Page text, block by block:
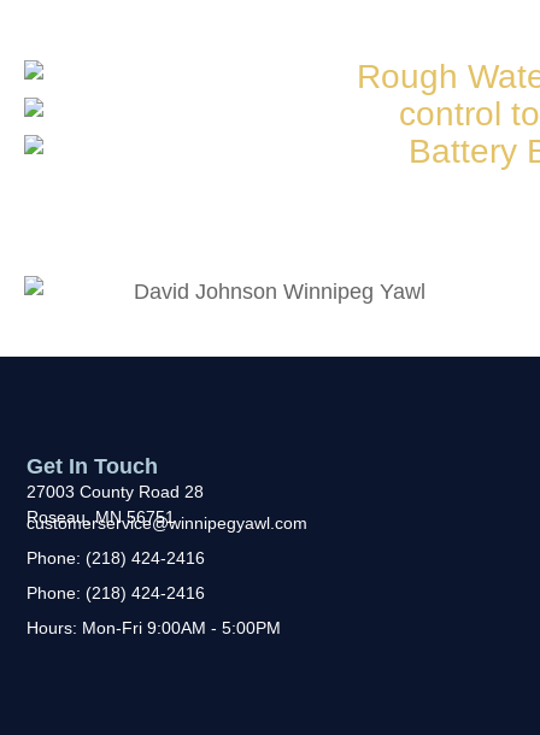
Get In Touch
27003 County Road 28
Roseau, MN 56751
customerservice@winnipegyawl.com
Phone: (218) 424-2416
Phone: (218) 424-2416
Hours: Mon-Fri 9:00AM - 5:00PM